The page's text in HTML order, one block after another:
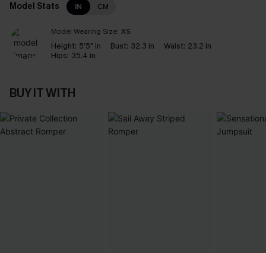
Model Stats IN CM
Model Wearing Size: XS
Height: 5'5" in Bust: 32.3 in Waist: 23.2 in
Hips: 35.4 in
BUY IT WITH